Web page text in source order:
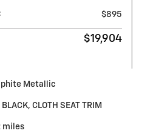
$895
$19,904
Metallic
BLACK, CLOTH SEAT TRIM
miles